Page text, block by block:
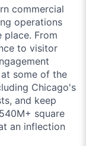
commercial
operations
place. From
to visitor
some of the
Chicago's
and keep
square
an inflection